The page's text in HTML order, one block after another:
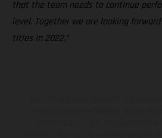
that the team needs to continue
level. Together we are looking
titles in 2022.”